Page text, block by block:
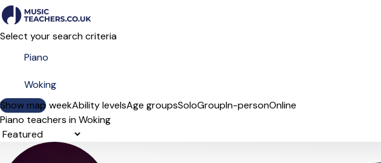
Select your search criteria
Show map
Day of the weekAbility levelsAge groupsSoloGroupIn-personOnline
Piano teachers in Woking
Sort order